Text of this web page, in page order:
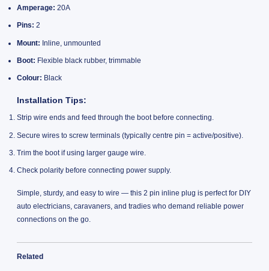
Amperage: 20A
Pins: 2
Mount: Inline, unmounted
Boot: Flexible black rubber, trimmable
Colour: Black
Installation Tips:
Strip wire ends and feed through the boot before connecting.
Secure wires to screw terminals (typically centre pin = active/positive).
Trim the boot if using larger gauge wire.
Check polarity before connecting power supply.
Simple, sturdy, and easy to wire — this 2 pin inline plug is perfect for DIY
auto electricians, caravaners, and tradies who demand reliable power
connections on the go.
Related